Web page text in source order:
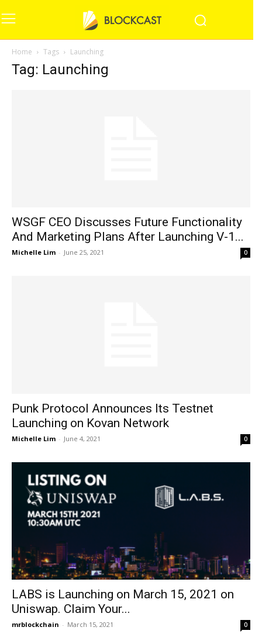
Home Tags Launching
Tag: Launching
WSGF CEO Discusses Future Functionality
And Marketing Plans After Launching V-1...
Michelle Lim - June 25, 2021 0
Punk Protocol Announces Its Testnet
Launching on Kovan Network
Michelle Lim - June 4, 2021 0
LABS is Launching on March 15, 2021 on
Uniswap. Claim Your...
mrblockchain - March 15, 2021 0